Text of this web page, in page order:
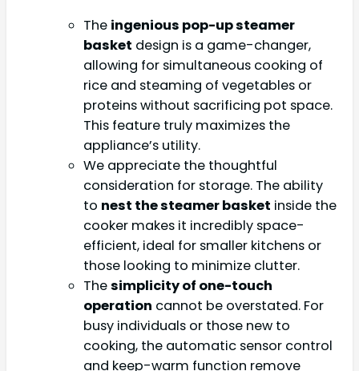
The ingenious pop-up steamer
basket design is a game-changer,
allowing for simultaneous cooking of
rice and steaming of vegetables or
proteins without sacrificing pot space.
This feature truly maximizes the
appliance’s utility.
We appreciate the thoughtful
consideration for storage. The ability
to nest the steamer basket inside the
cooker makes it incredibly space-
efficient, ideal for smaller kitchens or
those looking to minimize clutter.
Thesimplicity of one-touch
operation cannot be overstated. For
busy individuals or those new to
cooking, the automatic sensor control
and keep-warm function remove